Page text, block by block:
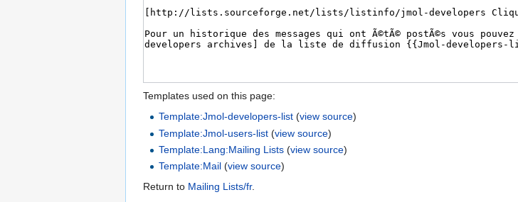
Templates used on this page:
Template:Jmol-developers-list (view source)
Template:Jmol-users-list (view source)
Template:Lang:Mailing Lists (view source)
Template:Mail (view source)
Return to Mailing Lists/fr.